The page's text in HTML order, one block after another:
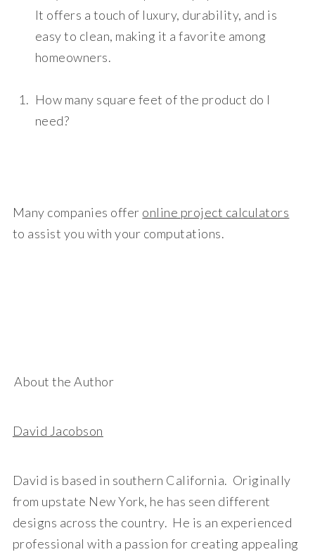
It offers a touch of luxury, durability, and is
easy to clean, making it a favorite among
homeowners.
How many square feet of the product do I
need?
Many companies offer online project calculators
to assist you with your computations.
About the Author
David Jacobson
David is based in southern California. Originally
from upstate New York, he has seen different
designs across the country. He is an experienced
professional with a passion for creating appealing